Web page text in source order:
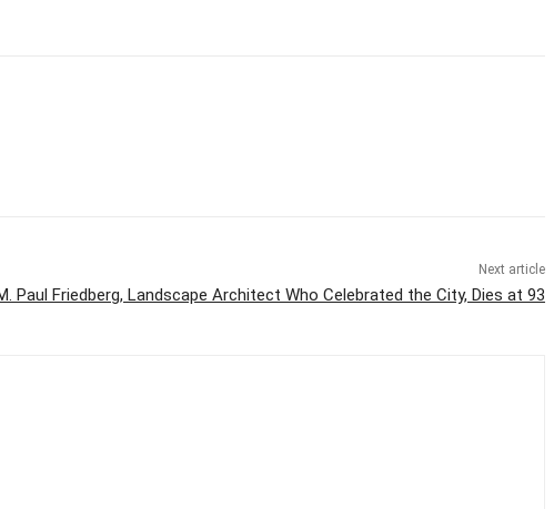
Next article
Paul Friedberg, Landscape Architect Who Celebrated the City, Dies at 93